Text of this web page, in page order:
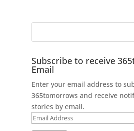
Subscribe to receive
Email
Enter your email address to
365tomorrows and receive
stories by email.
Email